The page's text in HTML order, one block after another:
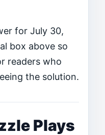
for July 30,
box above so
readers who
the solution.
Plays